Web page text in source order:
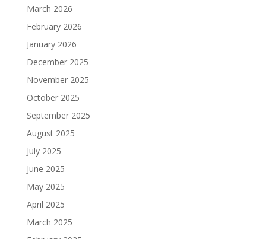
March 2026
February 2026
January 2026
December 2025
November 2025
October 2025
September 2025
August 2025
July 2025
June 2025
May 2025
April 2025
March 2025